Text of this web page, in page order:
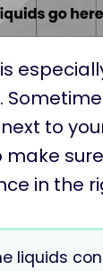
to
make
in the
liquids